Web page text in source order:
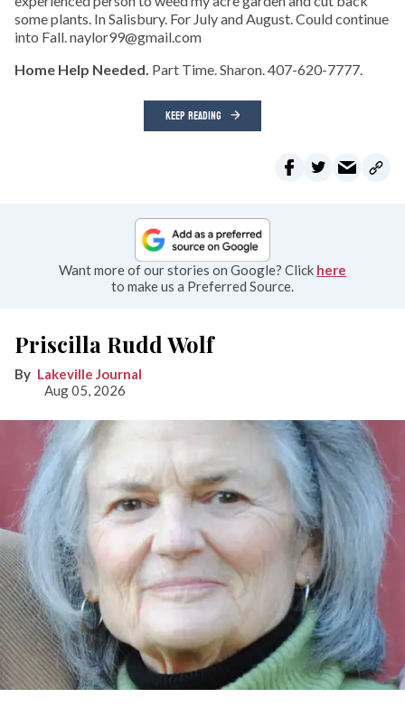
some plants. In Salisbury. For July and August. Could continue
into Fall. naylor99@gmail.com
Home Help Needed. Part Time. Sharon. 407-620-7777.
KEEP READING
Want more of our stories on Google? Click here
to make us a Preferred Source.
Priscilla Rudd Wolf
Lakeville Journal
Aug 05, 2026